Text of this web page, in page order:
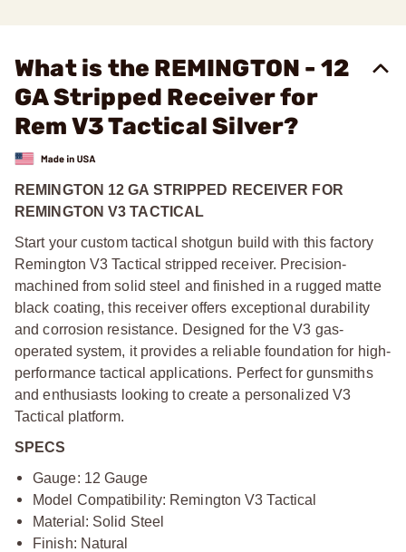
What is the REMINGTON - 12
GA Stripped Receiver for
Rem V3 Tactical Silver?
REMINGTON 12 GA STRIPPED RECEIVER FOR
REMINGTON V3 TACTICAL
Start your custom tactical shotgun build with this factory
Remington V3 Tactical stripped receiver. Precision-
machined from solid steel and finished in a rugged matte
black coating, this receiver offers exceptional durability
and corrosion resistance. Designed for the V3 gas-
operated system, it provides a reliable foundation for high-
performance tactical applications. Perfect for gunsmiths
and enthusiasts looking to create a personalized V3
Tactical platform.
SPECS
Gauge: 12 Gauge
Model Compatibility: Remington V3 Tactical
Material: Solid Steel
Finish: Natural